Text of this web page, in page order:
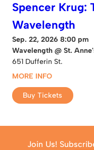
Spencer Krug:
Wavelength
Sep. 22, 2026 8:00 pm
Wavelength @ St.
651 Dufferin St.
MORE INFO
Buy Tickets
Join Us!